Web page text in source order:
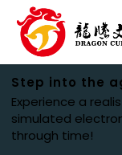
Step into the
Experience a
simulated
through time!